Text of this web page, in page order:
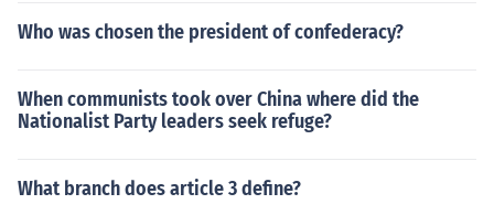
Who was chosen the president of confederacy?
When communists took over China where did the
Nationalist Party leaders seek refuge?
What branch does article 3 define?